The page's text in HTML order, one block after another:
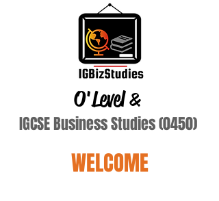
O'Level&
IGCSE Business Studies (0450)
WELCOME